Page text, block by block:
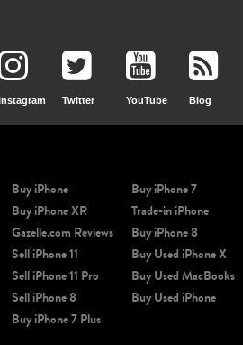
Twitter YouTube Blog
Buy iPhone
Buy iPhone XR
Gazelle.com Reviews
Sell iPhone 11
Sell iPhone 11 Pro
Sell iPhone 8
Buy iPhone 7 Plus
Buy iPhone 7
Trade-in iPhone
Buy iPhone 8
Buy Used iPhone X
Buy Used MacBooks
Buy Used iPhone